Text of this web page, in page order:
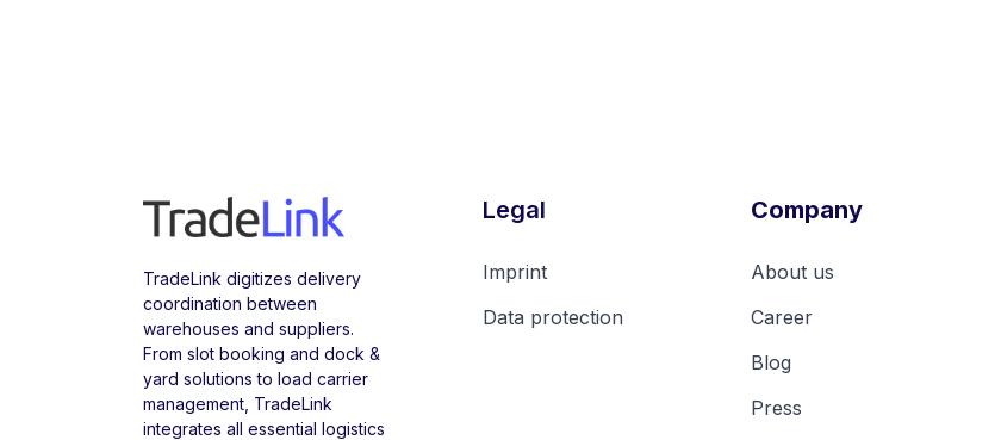
TradeLink digitizes delivery
coordination between
warehouses and suppliers.
From slot booking and dock &
yard solutions to load carrier
management, TradeLink
integrates all essential logistics
Legal
Imprint
Data protection
Company
About us
Career
Blog
Press